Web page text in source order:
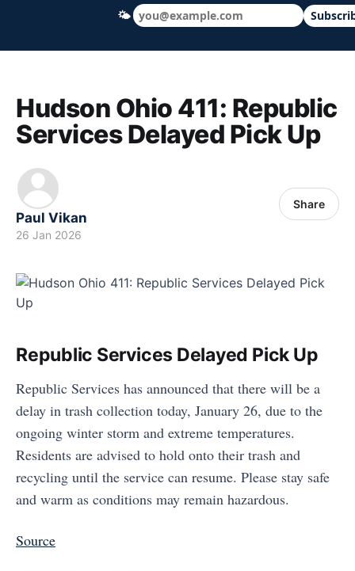
Hudson Ohio 411 — local news, schools
Hudson Ohio 411: Republic
Services Delayed Pick Up
Paul Vikan
26 Jan 2026
Share
Republic Services Delayed Pick Up
Republic Services has announced that there will be a
delay in trash collection today, January 26, due to the
ongoing winter storm and extreme temperatures.
Residents are advised to hold onto their trash and
recycling until the service can resume. Please stay safe
and warm as conditions may remain hazardous.
Source
🌤